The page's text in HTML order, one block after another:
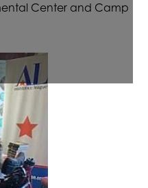
Center and Camp